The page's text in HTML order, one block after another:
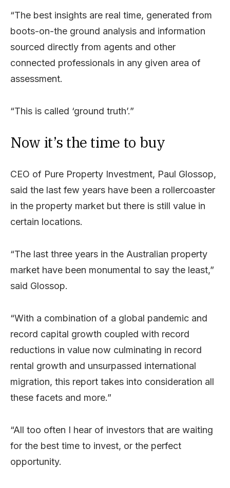
“The best insights are real time, generated from
boots-on-the ground analysis and information
sourced directly from agents and other
connected professionals in any given area of
assessment.
“This is called ‘ground truth’.”
Now it’s the time to buy
CEO of Pure Property Investment, Paul Glossop,
said the last few years have been a rollercoaster
in the property market but there is still value in
certain locations.
“The last three years in the Australian property
market have been monumental to say the least,”
said Glossop.
“With a combination of a global pandemic and
record capital growth coupled with record
reductions in value now culminating in record
rental growth and unsurpassed international
migration, this report takes into consideration all
these facets and more.”
“All too often I hear of investors that are waiting
for the best time to invest, or the perfect
opportunity.